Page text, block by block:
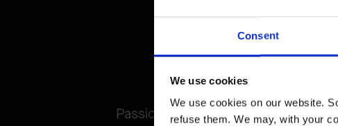
Consent
We use cookies
We use cookies on our website.
refuse them. We may, with your
Passionate about his job, Nelson